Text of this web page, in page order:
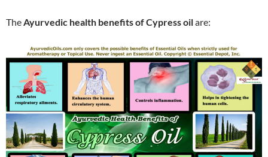
TheAyurvedic health benefits of Cypress oilare: